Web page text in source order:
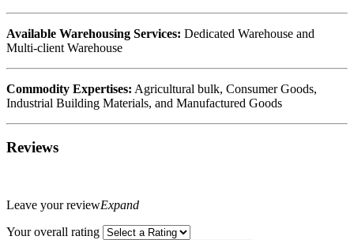
Available Warehousing Services: Dedicated Warehouse and
Multi-client Warehouse
Commodity Expertises: Agricultural bulk, Consumer Goods,
Industrial Building Materials, and Manufactured Goods
Reviews
Leave your reviewExpand
Your overall rating